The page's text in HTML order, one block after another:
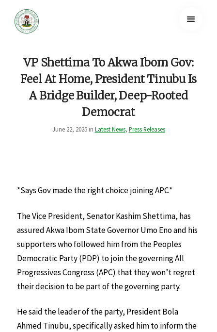
VP Shettima To Akwa Ibom Gov:
Feel At Home, President Tinubu Is
A Bridge Builder, Deep-Rooted
Democrat
June 22, 2025 in Latest News, Press Releases
*Says Gov made the right choice joining APC*
The Vice President, Senator Kashim Shettima, has
assured Akwa Ibom State Governor Umo Eno and his
supporters who followed him from the Peoples
Democratic Party (PDP) to join the governing All
Progressives Congress (APC) that they won’t regret
their decision to be part of the governing party.
He said the leader of the party, President Bola
Ahmed Tinubu, specifically asked him to inform the